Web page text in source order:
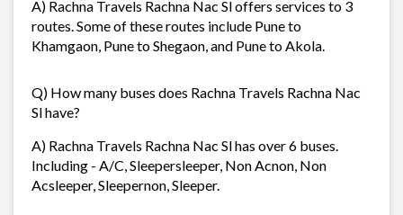
A) Rachna Travels Rachna Nac Sl offers services to 3
routes. Some of these routes include Pune to
Khamgaon, Pune to Shegaon, and Pune to Akola.
Q) How many buses does Rachna Travels Rachna Nac
Sl have?
A) Rachna Travels Rachna Nac Sl has over 6 buses.
Including - A/C, Sleepersleeper, Non Acnon, Non
Acsleeper, Sleepernon, Sleeper.